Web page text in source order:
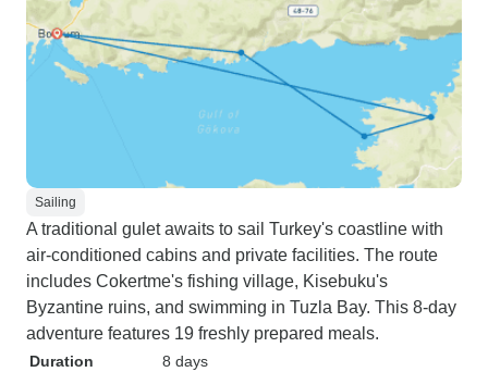
Sailing
A traditional gulet awaits to sail Turkey's coastline with
air-conditioned cabins and private facilities. The route
includes Cokertme's fishing village, Kisebuku's
Byzantine ruins, and swimming in Tuzla Bay. This 8-day
adventure features 19 freshly prepared meals.
Duration
8 days